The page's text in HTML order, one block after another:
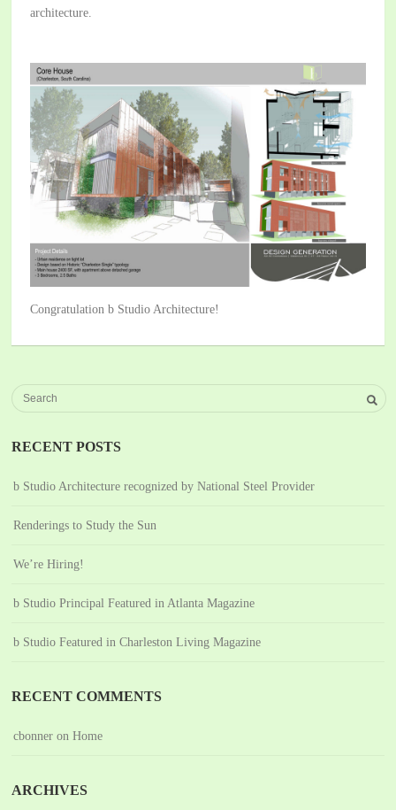
architecture.
Congratulation b Studio Architecture!
RECENT POSTS
b Studio Architecture recognized by National Steel Provider
Renderings to Study the Sun
We’re Hiring!
b Studio Principal Featured in Atlanta Magazine
b Studio Featured in Charleston Living Magazine
RECENT COMMENTS
cbonner onHome
ARCHIVES